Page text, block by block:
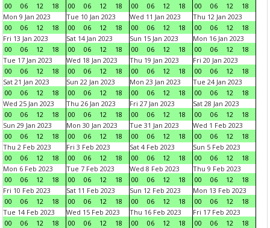
00
06 12 18
00
06 12 18
00
06 12 18
00
06 12
18
Mon 9 Jan 2023
00
06 12 18
Tue 10 Jan 2023
00
06 12 18
Wed 11 Jan 2023
00
06 12 18
Thu 12 Jan 2023
00
06 12
18
Fri 13 Jan 2023
00
06 12 18
Sat 14 Jan 2023
00
06 12 18
Sun 15 Jan 2023
00
06 12 18
Mon 16 Jan 2023
00
06 12
18
Tue 17 Jan 2023
00
06 12 18
Wed 18 Jan 2023
00
06 12 18
Thu 19 Jan 2023
00
06 12 18
Fri 20 Jan 2023
00
06 12
18
Sat 21 Jan 2023
00
06 12 18
Sun 22 Jan 2023
00
06 12 18
Mon 23 Jan 2023
00
06 12 18
Tue 24 Jan 2023
00
06 12
18
Wed 25 Jan 2023
00
06 12 18
Thu 26 Jan 2023
00
06 12 18
Fri 27 Jan 2023
00
06 12 18
Sat 28 Jan 2023
00
06 12
18
Sun 29 Jan 2023
00
06 12 18
Mon 30 Jan 2023
00
06 12 18
Tue 31 Jan 2023
00
06 12 18
Wed 1 Feb 2023
00
06 12
18
Thu 2 Feb 2023
00
06 12 18
Fri 3 Feb 2023
00
06 12 18
Sat 4 Feb 2023
00
06 12 18
Sun 5 Feb 2023
00
06 12
18
Mon 6 Feb 2023
00
06 12 18
Tue 7 Feb 2023
00
06 12 18
Wed 8 Feb 2023
00
06 12 18
Thu 9 Feb 2023
00
06 12
18
Fri 10 Feb 2023
00
06 12 18
Sat 11 Feb 2023
00
06 12 18
Sun 12 Feb 2023
00
06 12 18
Mon 13 Feb 2023
00
06 12
18
Tue 14 Feb 2023
00
06 12 18
Wed 15 Feb 2023
00
06 12 18
Thu 16 Feb 2023
00
06 12 18
Fri 17 Feb 2023
00
06 12
18